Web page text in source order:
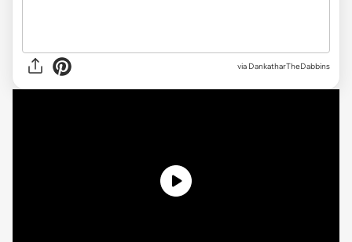
via DankatharTheDabbins